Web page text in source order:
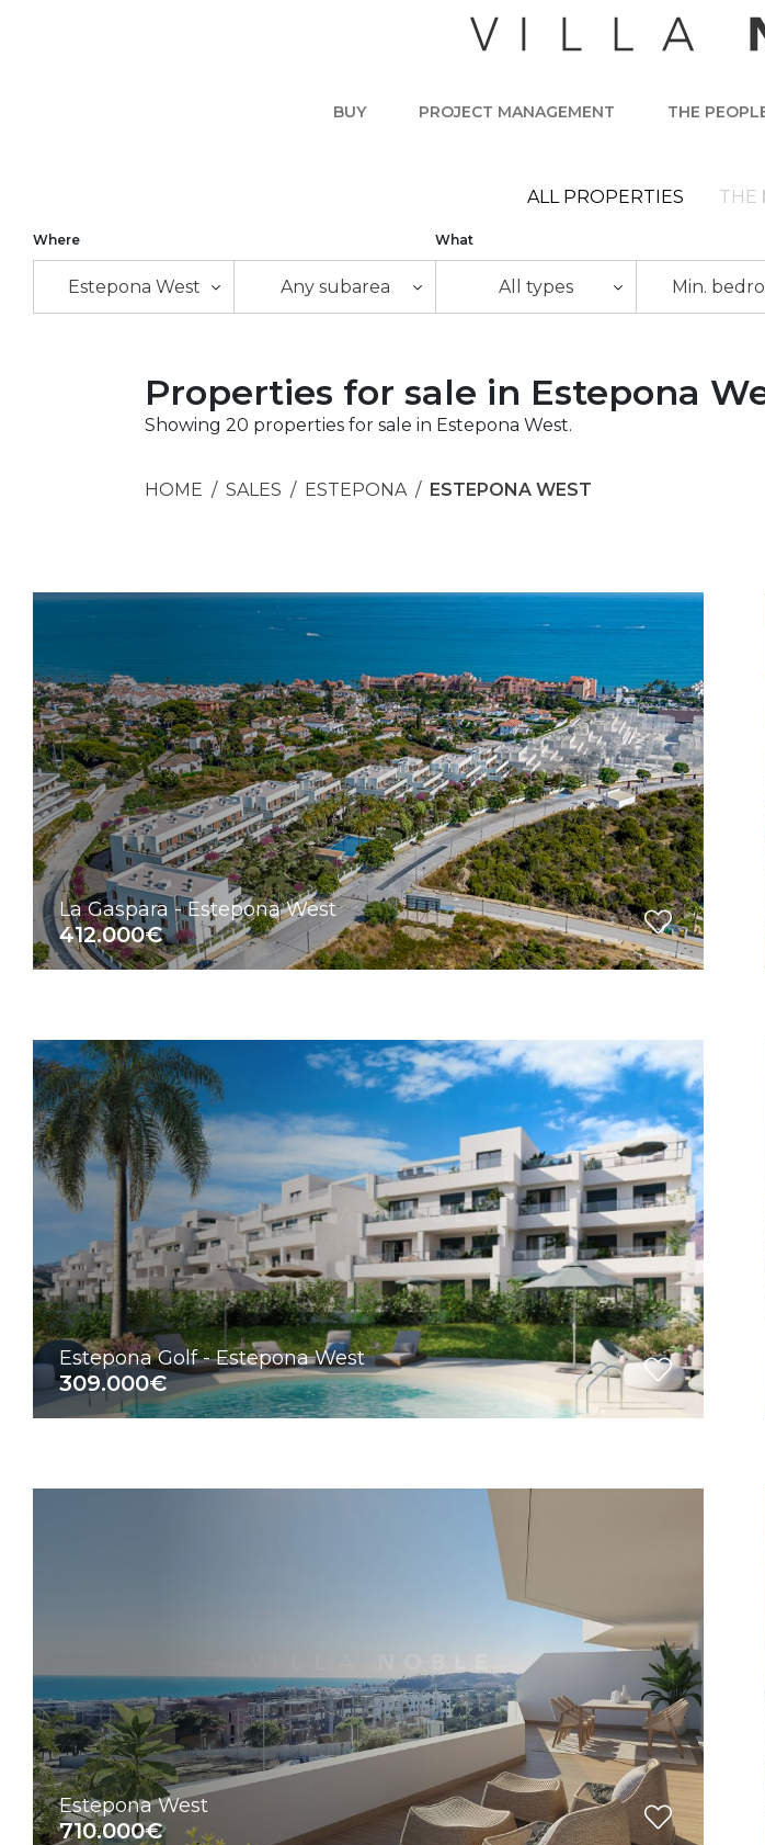
BUY PROJECT MANAGEMENT THE
ALL PROPERTIES THE
Where
Estepona West Any subarea
What
All types Min.
Properties for sale in Estepona
Showing 20 properties for sale in Estepona West.
HOME SALES ESTEPONA ESTEPONA WEST
La Gaspara - Estepona West
412.000€
Estepona Golf - Estepona West
309.000€
Estepona West
710.000€